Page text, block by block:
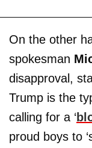
On the other
spokesman
disapproval,
Trump is the
calling for a ‘
proud boys to